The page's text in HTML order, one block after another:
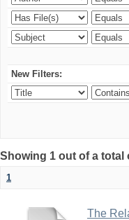
New Filters:
Showing 1 out of a
1
The